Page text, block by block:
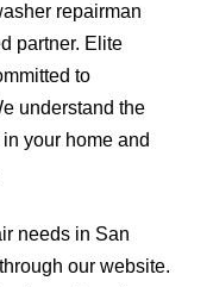
repairman
partner. Elite
to
understand the
your home and
needs in San
our website.